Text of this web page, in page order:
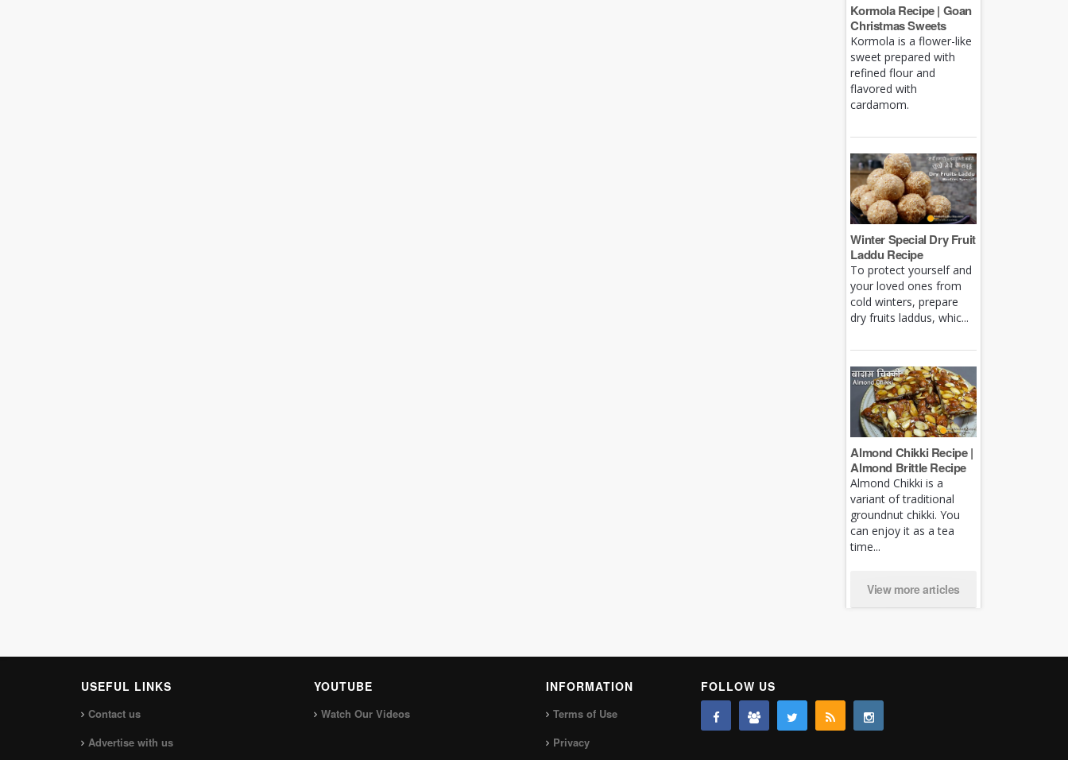
Kormola Recipe | Goan
Christmas Sweets
Kormola is a flower-like
sweet prepared with
refined flour and
flavored with
cardamom.
Winter Special Dry Fruit
Laddu Recipe
To protect yourself and
your loved ones from
cold winters, prepare
dry fruits laddus, whic...
Almond Chikki Recipe |
Almond Brittle Recipe
Almond Chikki is a
variant of traditional
groundnut chikki. You
can enjoy it as a tea
time...
View more articles
USEFUL LINKS
Contact us
Advertise with us
YOUTUBE
Watch Our Videos
INFORMATION
Terms of Use
Privacy
FOLLOW US